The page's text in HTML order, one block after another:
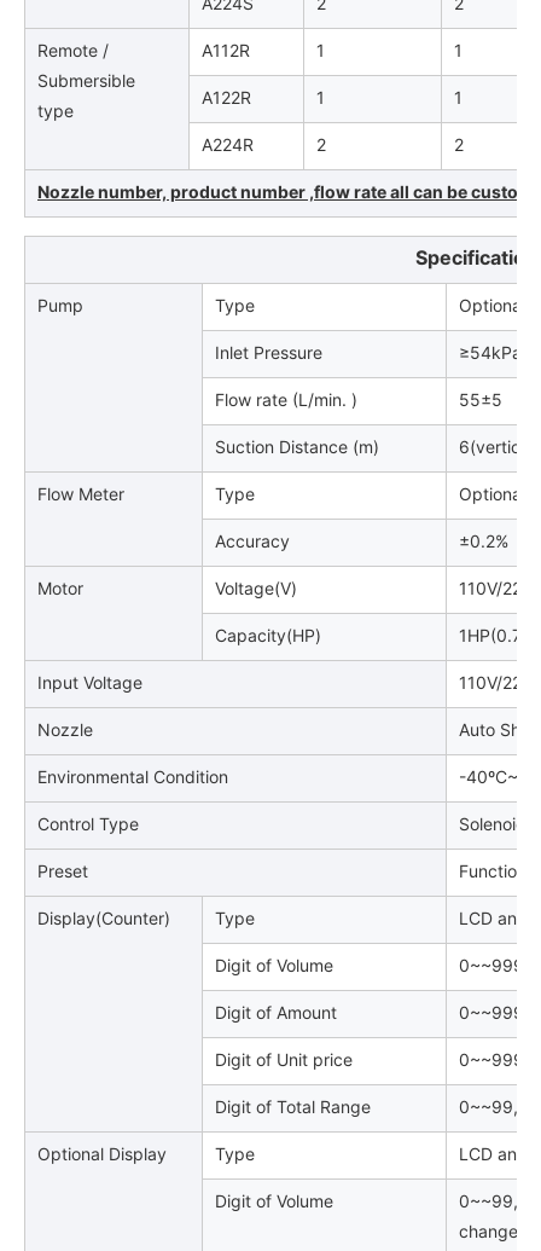
Remote /
Submersible
type
A112R 1 1
A122R 1 1
A224R 2 2
Nozzle number, product number ,flow rate all can be
Specification
Pump Type Optional
Inlet Pressure ≥54kPa.
Flow rate (L/min. ) 55±5
Suction Distance (m) 6(vertical
Flow Meter Type Optional
Accuracy ±0.2%
Motor Voltage(V) 110V/
Capacity(HP)
Input Voltage 110V/
Nozzle Auto
Environmental Condition -
Control Type Solenoid
Preset Function
Display(Counter) Type LCD and
Digit of Volume 0~~999,
Digit of Amount 0~~999,
Digit of Unit price
Digit of Total Range 0~~99,
Optional Display Type LCD and
Digit of Volume
0~~99,
changed